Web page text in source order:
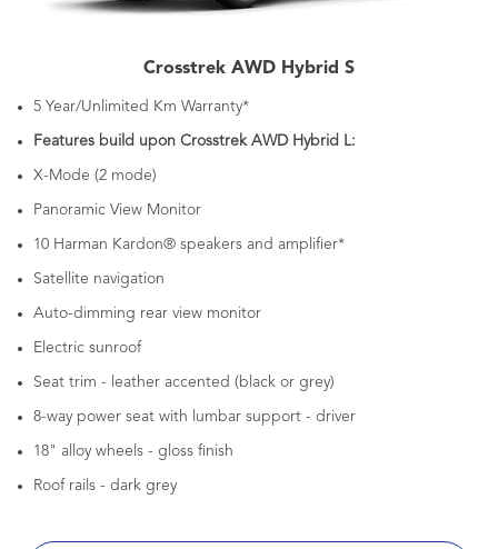
Crosstrek AWD Hybrid S
5 Year/Unlimited Km Warranty*
Features build upon Crosstrek AWD Hybrid L:
X-Mode (2 mode)
Panoramic View Monitor
10 Harman Kardon® speakers and amplifier*
Satellite navigation
Auto-dimming rear view monitor
Electric sunroof
Seat trim - leather accented (black or grey)
8-way power seat with lumbar support - driver
18" alloy wheels - gloss finish
Roof rails - dark grey